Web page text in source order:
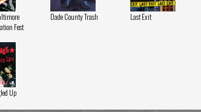
Fest
Dade County Trash Last Exit
Up